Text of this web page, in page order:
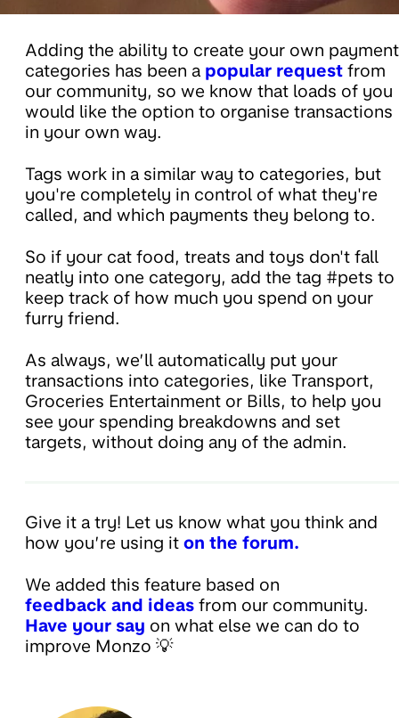
Adding the ability to create your own payment
categories has been a popular request from
our community, so we know that loads of you
would like the option to organise transactions
in your own way.
Tags work in a similar way to categories, but
you're completely in control of what they're
called, and which payments they belong to.
So if your cat food, treats and toys don't fall
neatly into one category, add the tag #pets to
keep track of how much you spend on your
furry friend.
As always, we’ll automatically put your
transactions into categories, like Transport,
Groceries Entertainment or Bills, to help you
see your spending breakdowns and set
targets, without doing any of the admin.
Give it a try! Let us know what you think and
how you’re using it on the forum.
We added this feature based on
feedback and ideas from our community.
Have your say on what else we can do to
improve Monzo 💡